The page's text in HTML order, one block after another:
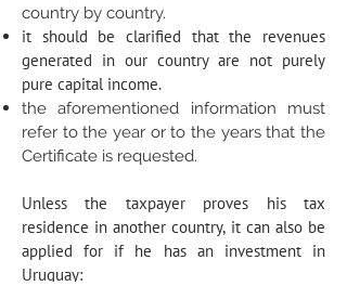
country by country.
it should be clarified that the revenues
generated in our country are not purely
pure capital income.
the aforementioned information must
refer to the year or to the years that the
Certificate is requested.
Unless the taxpayer proves his tax
residence in another country, it can also be
applied for if he has an investment in
Uruguay: